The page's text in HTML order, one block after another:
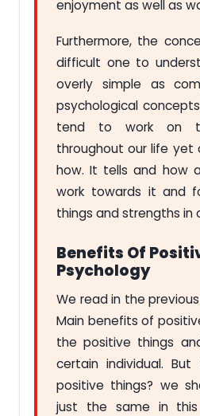
enjoyment as well as
Furthermore, the
difficult one to
overly simple as
psychological
tend to work on
throughout our life yet
how. It tells and how
work towards it and
things and strengths in
Benefits Of
Psychology
We read in the
Main benefits of
the positive things
certain individual.
positive things? we
just the same in